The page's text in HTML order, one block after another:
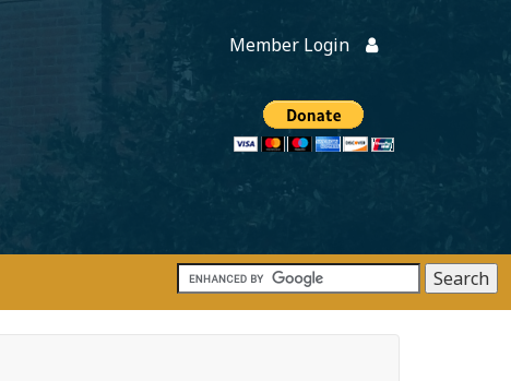
Member Login
Donate